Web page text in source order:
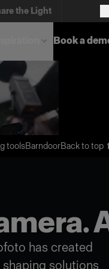
the Light
Book a
toolsBarndoorBack to top
has created
solutions